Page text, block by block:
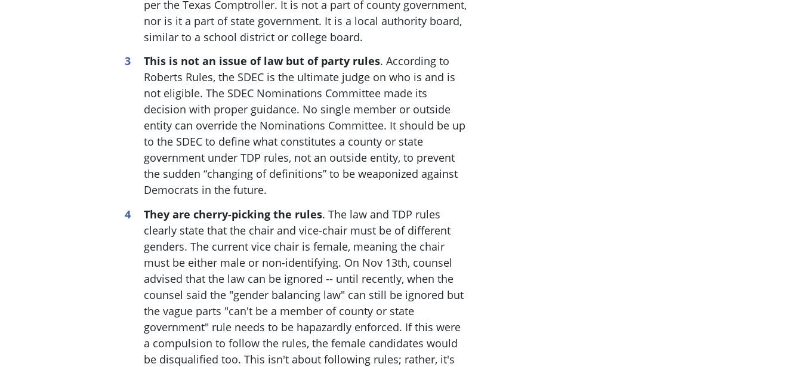
per the Texas Comptroller. It is not a part of county government,
nor is it a part of state government. It is a local authority board,
similar to a school district or college board.
This is not an issue of law but of party rules. According to
Roberts Rules, the SDEC is the ultimate judge on who is and is
not eligible. The SDEC Nominations Committee made its
decision with proper guidance. No single member or outside
entity can override the Nominations Committee. It should be up
to the SDEC to define what constitutes a county or state
government under TDP rules, not an outside entity, to prevent
the sudden “changing of definitions” to be weaponized against
Democrats in the future.
They are cherry-picking the rules. The law and TDP rules
clearly state that the chair and vice-chair must be of different
genders. The current vice chair is female, meaning the chair
must be either male or non-identifying. On Nov 13th, counsel
advised that the law can be ignored -- until recently, when the
counsel said the "gender balancing law" can still be ignored but
the vague parts "can't be a member of county or state
government" rule needs to be hapazardly enforced. If this were
a compulsion to follow the rules, the female candidates would
be disqualified too. This isn't about following rules; rather, it's